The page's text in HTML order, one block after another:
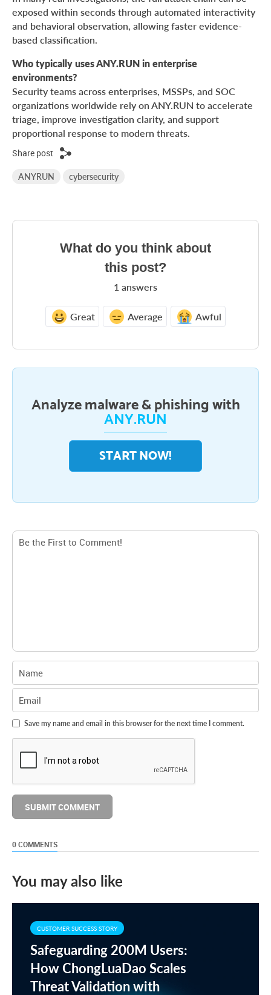
exposed within seconds through automated interactivity
and behavioral observation, allowing faster evidence-
based classification.
Who typically uses ANY.RUN in enterprise
environments?
Security teams across enterprises, MSSPs, and SOC
organizations worldwide rely on ANY.RUN to accelerate
triage, improve investigation clarity, and support
proportional response to modern threats.
Share post
ANYRUN cybersecurity
What do you think about
this post?
1 answers
Awful
Average
Great
Analyze malware & phishing with
ANY.RUN
START NOW!
Save my name and email in this browser for the next time I comment.
0 COMMENTS
You may also like
CUSTOMER SUCCESS STORY
Safeguarding 200M Users:
How ChongLuaDao Scales
Threat Validation with